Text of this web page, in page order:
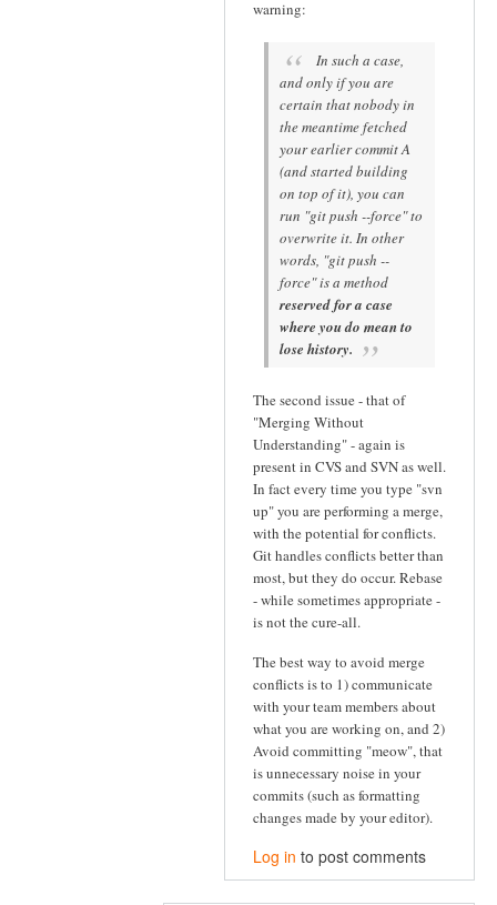
warning:
In such a case,
and only if you are
certain that nobody in
the meantime fetched
your earlier commit A
(and started building
on top of it), you can
run "git push --force" to
overwrite it. In other
words, "git push --
force" is a method
reserved for a case
where you do mean to
lose history.
The second issue - that of
"Merging Without
Understanding" - again is
present in CVS and SVN as well.
In fact every time you type "svn
up" you are performing a merge,
with the potential for conflicts.
Git handles conflicts better than
most, but they do occur. Rebase
- while sometimes appropriate -
is not the cure-all.
The best way to avoid merge
conflicts is to 1) communicate
with your team members about
what you are working on, and 2)
Avoid committing "meow", that
is unnecessary noise in your
commits (such as formatting
changes made by your editor).
Log in to post comments